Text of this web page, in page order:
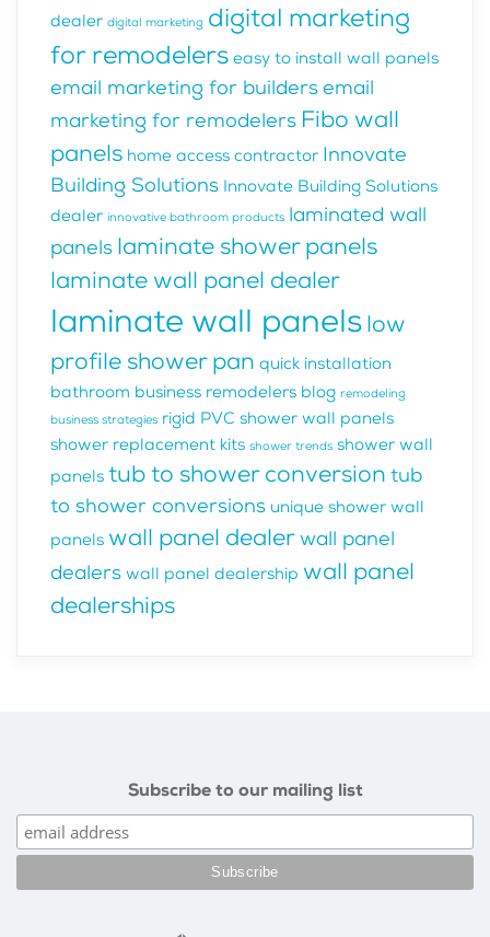
dealer digital marketing digital marketing
for remodelers easy to install wall panels
email marketing for buildersemail
marketing for remodelers Fibo wall
panels home access contractor Innovate
Building Solutions Innovate Building Solutions
dealer innovative bathroom products laminated wall
panels laminate shower panels
laminate wall panel dealer
laminate wall panelslow
profile shower pan quick installation
bathroom business remodelers blog remodeling
business strategies rigid PVC shower wall panels
shower replacement kits shower trends shower wall
panels tub to shower conversion tub
to shower conversions unique shower wall
panels wall panel dealerwall panel
dealers wall panel dealership wall panel
dealerships
Subscribe to our mailing list